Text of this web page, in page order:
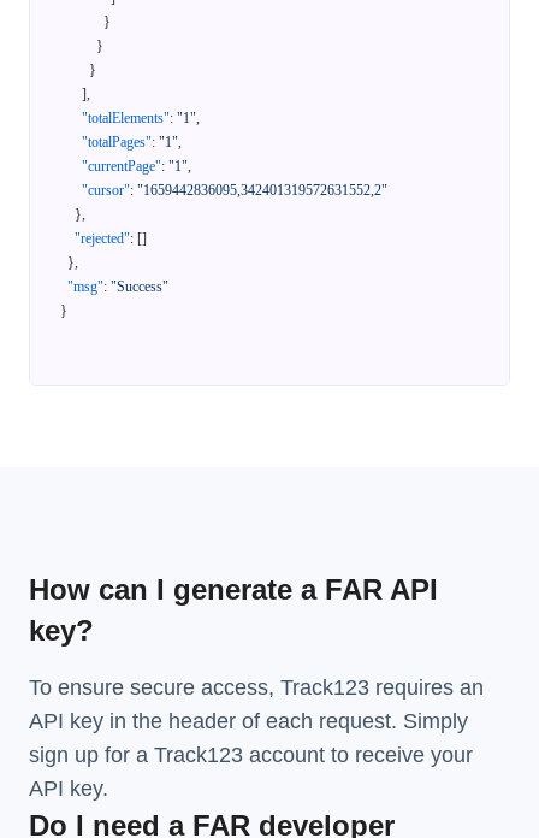
}
}
}
],
"totalElements": "1",
"totalPages": "1",
"currentPage": "1",
"cursor": "1659442836095,342401319572631552,2"
},
"rejected": []
},
"msg": "Success"
}
How can I generate a FAR API
key?
To ensure secure access, Track123 requires an
API key in the header of each request. Simply
sign up for a Track123 account to receive your
API key.
Do I need a FAR developer